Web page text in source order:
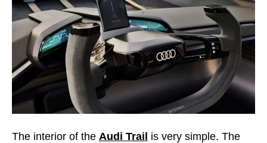
The interior of the Audi Trail is very simple. The